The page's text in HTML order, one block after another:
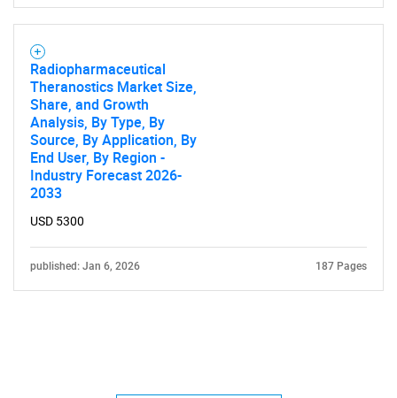
Radiopharmaceutical
Theranostics Market Size,
Share, and Growth
Analysis, By Type, By
Source, By Application, By
End User, By Region -
Industry Forecast 2026-
2033
USD 5300
published: Jan 6, 2026 187 Pages